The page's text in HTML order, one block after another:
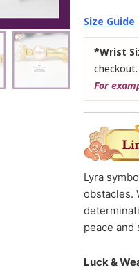
Size Guide
*Wrist
For
Lyra
obstacles.
peace and
Luck &